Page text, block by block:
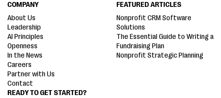
READY TO GET STARTED?
COMPANY
About Us
Leadership
AI Principles
Openness
In the News
Careers
Partner with Us
Contact
FEATURED ARTICLES
Nonprofit CRM Software
Solutions
The Essential Guide to Writing a
Fundraising Plan
Nonprofit Strategic Planning